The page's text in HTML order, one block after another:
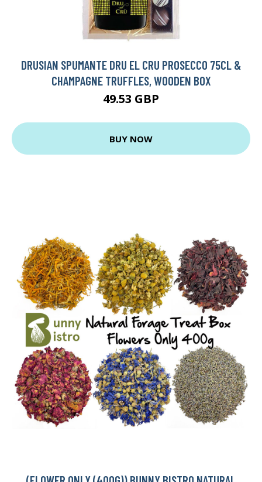
DRUSIAN SPUMANTE DRU EL CRU PROSECCO 75CL &
CHAMPAGNE TRUFFLES, WOODEN BOX
49.53 GBP
BUY NOW